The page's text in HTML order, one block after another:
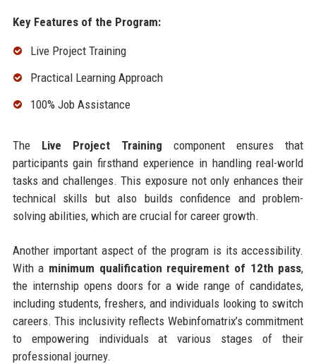
Key Features of the Program:
Live Project Training
Practical Learning Approach
100% Job Assistance
The Live Project Training component ensures that
participants gain firsthand experience in handling real-world
tasks and challenges. This exposure not only enhances their
technical skills but also builds confidence and problem-
solving abilities, which are crucial for career growth.
Another important aspect of the program is its accessibility.
With a minimum qualification requirement of 12th pass,
the internship opens doors for a wide range of candidates,
including students, freshers, and individuals looking to switch
careers. This inclusivity reflects Webinfomatrix’s commitment
to empowering individuals at various stages of their
professional journey.